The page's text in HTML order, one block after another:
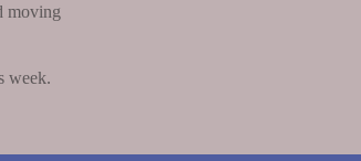
moving
week.